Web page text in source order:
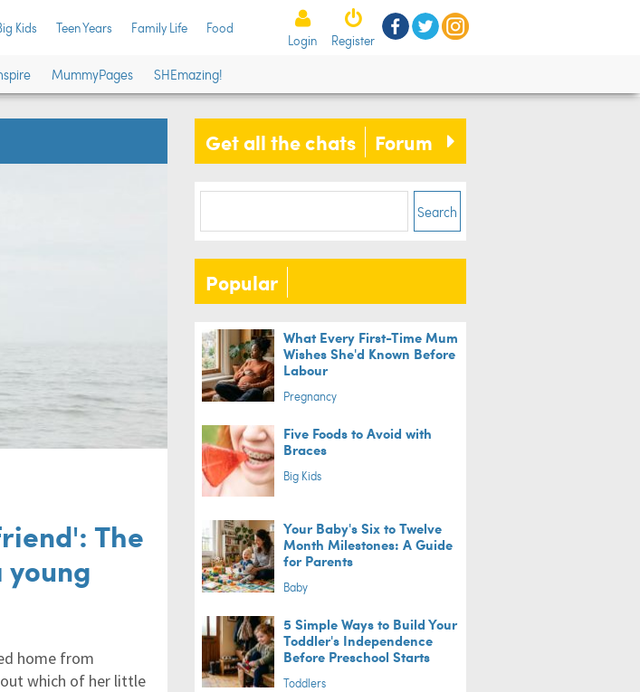
Kids Teen Years Family Life Food
Login Register
MummyPages SHEmazing!
The
home from
which of her little
Get all the chats Forum
Search
Popular
What Every First-Time Mum
Wishes She'd Known Before
Labour
Pregnancy
Five Foods to Avoid with
Braces
Big Kids
Your Baby's Six to Twelve
Month Milestones: A Guide
for Parents
Baby
5 Simple Ways to Build Your
Toddler's Independence
Before Preschool Starts
Toddlers